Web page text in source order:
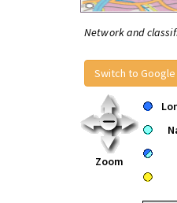
Network and
Switch to Google
Zoom